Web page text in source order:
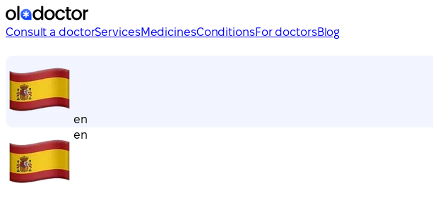
Consult a doctorServicesMedicinesConditionsFor doctorsBlog
en
en